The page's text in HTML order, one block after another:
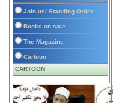
Join us/ Standing Order
Books on sale
The Magazine
Cartoon
CARTOON